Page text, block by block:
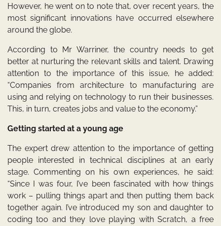
However, he went on to note that, over recent years, the
most significant innovations have occurred elsewhere
around the globe.
According to Mr Warriner, the country needs to get
better at nurturing the relevant skills and talent. Drawing
attention to the importance of this issue, he added:
“Companies from architecture to manufacturing are
using and relying on technology to run their businesses.
This, in turn, creates jobs and value to the economy.”
Getting started at a young age
The expert drew attention to the importance of getting
people interested in technical disciplines at an early
stage. Commenting on his own experiences, he said:
“Since I was four, I’ve been fascinated with how things
work – pulling things apart and then putting them back
together again. I’ve introduced my son and daughter to
coding too and they love playing with Scratch, a free